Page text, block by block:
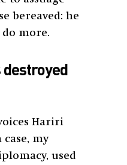
bereaved: he
more.
Hariri
my
used